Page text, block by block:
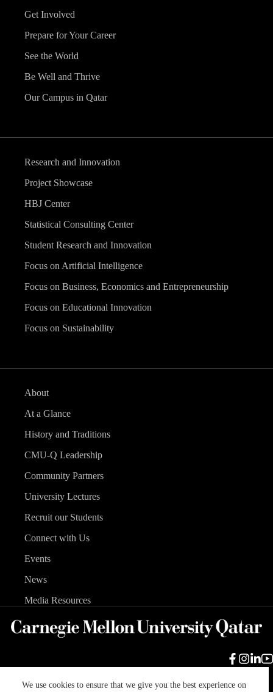
We use cookies to ensure that we give you the best experience on
Get Involved
Prepare for Your Career
See the World
Be Well and Thrive
Our Campus in Qatar
Research and Innovation
Project Showcase
HBJ Center
Statistical Consulting Center
Student Research and Innovation
Focus on Artificial Intelligence
Focus on Business, Economics and Entrepreneurship
Focus on Educational Innovation
Focus on Sustainability
About
At a Glance
History and Traditions
CMU-Q Leadership
Community Partners
University Lectures
Recruit our Students
Connect with Us
Events
News
Media Resources